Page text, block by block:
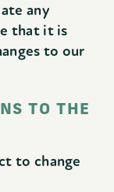
any
that it is
to our
TO THE
to change